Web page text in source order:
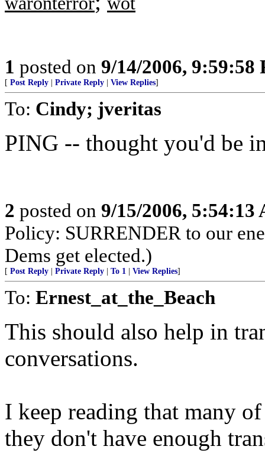
1 posted on 9/14/2006, 9:59:58
[ Post Reply Private Reply View Replies]
To: Cindy; jveritas
PING -- thought you'd be
2 posted on 9/15/2006, 5:54:13
Policy: SURRENDER to our
Dems get elected.)
[ Post Reply Private Reply To 1 View Replies]
To: Ernest_at_the_Beach
This should also help in
conversations.
I keep reading that many
they don't have enough